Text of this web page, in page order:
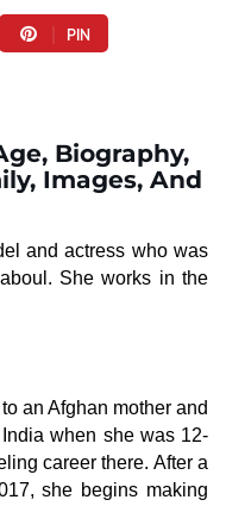
PIN
Biography,
Images, And
and actress who was
She works in the
an Afghan mother and
when she was 12-
career there. After a
she begins making